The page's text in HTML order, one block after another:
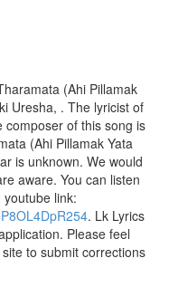
(Ahi Pillamak
Uresha, . The lyricist of
composer of this song is
(Ahi Pillamak Yata
is unknown. We would
aware. You can listen
link:
. Lk Lyrics
Please feel
to submit corrections